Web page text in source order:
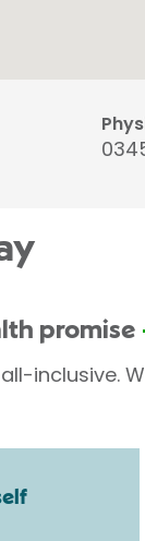
promise
inclusive.